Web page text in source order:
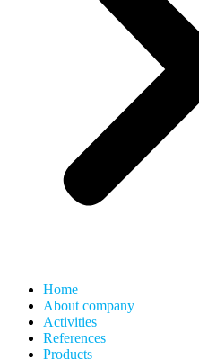
Home
About company
Activities
References
Products